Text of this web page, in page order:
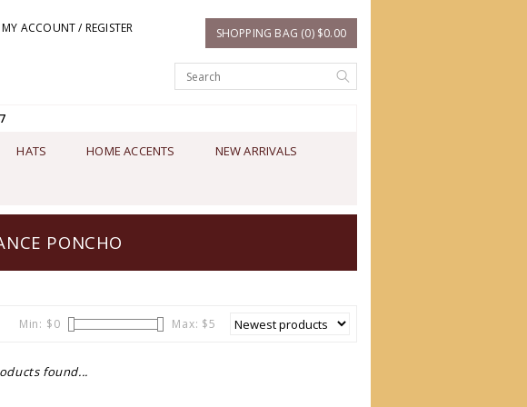
MY ACCOUNT / REGISTER SHOPPING BAG (0) $0.00
HATS HOME ACCENTS NEW ARRIVALS
PONCHO
Min: $0 Max: $5
found...